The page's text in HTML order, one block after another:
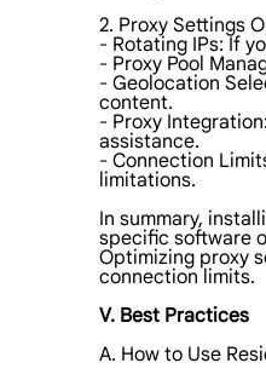
2. Proxy Settings
- Rotating IPs: If
- Proxy Pool
- Geolocation
content.
- Proxy
assistance.
- Connection
limitations.
In summary,
specific software
Optimizing proxy
connection limits.
V. Best Practices
A. How to Use